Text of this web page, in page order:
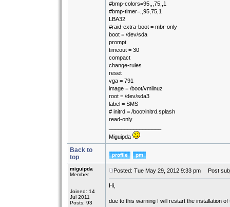
#bmp-colors=95,,,75,,1
#bmp-timer=,,95,75,1
LBA32
#raid-extra-boot = mbr-only
boot = /dev/sda
prompt
timeout = 30
compact
change-rules
reset
vga = 791
image = /boot/vmlinuz
root = /dev/sda3
label = SMS
# initrd = /boot/initrd.splash
read-only
Miguipda
Back to
top
miguipda
Member
Joined: 14
Jul 2011
Posts: 93
Posted: Tue May 29, 2012 9:33 pm Post
Hi,
due to this warning I will restart the installation of